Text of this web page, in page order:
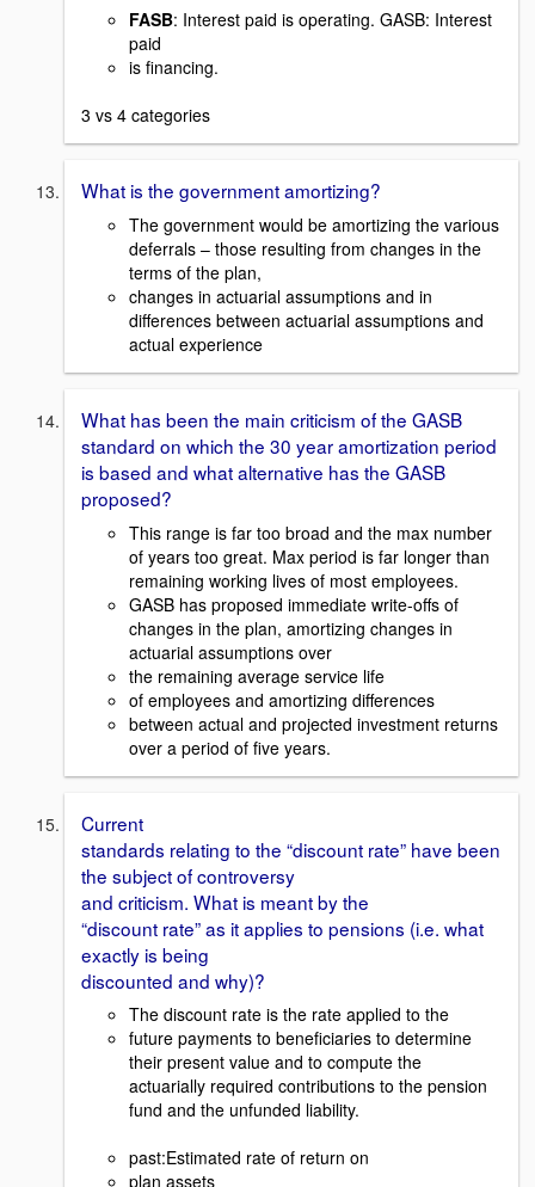
FASB: Interest paid is operating. GASB: Interest
paid
is financing.
3 vs 4 categories
What is the government amortizing?
The government would be amortizing the various
deferrals – those resulting from changes in the
terms of the plan,
changes in actuarial assumptions and in
differences between actuarial assumptions and
actual experience
What has been the main criticism of the GASB
standard on which the 30 year amortization period
is based and what alternative has the GASB
proposed?
This range is far too broad and the max number
of years too great. Max period is far longer than
remaining working lives of most employees.
GASB has proposed immediate write-offs of
changes in the plan, amortizing changes in
actuarial assumptions over
the remaining average service life
of employees and amortizing differences
between actual and projected investment returns
over a period of five years.
Current
standards relating to the “discount rate” have been
the subject of controversy
and criticism. What is meant by the
“discount rate” as it applies to pensions (i.e. what
exactly is being
discounted and why)?
The discount rate is the rate applied to the
future payments to beneficiaries to determine
their present value and to compute the
actuarially required contributions to the pension
fund and the unfunded liability.
past:Estimated rate of return on
plan assets